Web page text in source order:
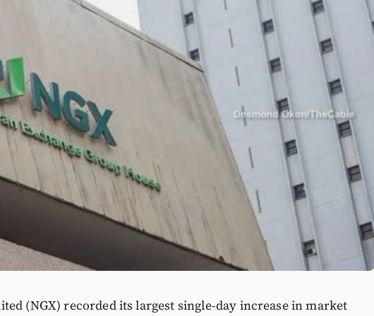
(NGX) recorded its largest single-day increase in market